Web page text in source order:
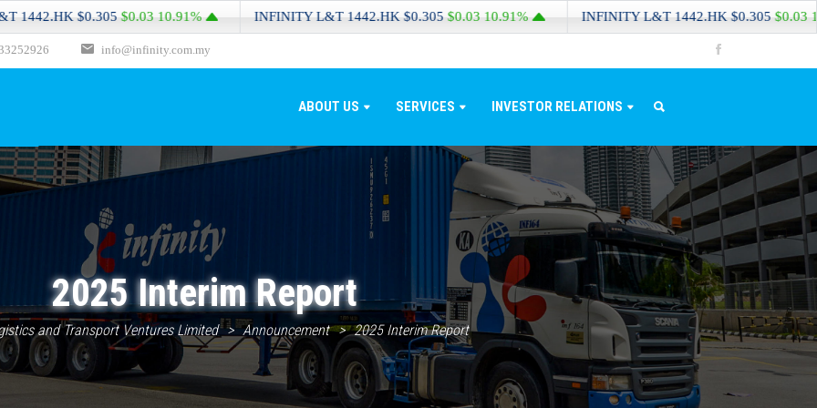
info@infinity.com.my
ABOUT US SERVICES INVESTOR RELATIONS
2025 Interim Report
and Transport Ventures Limited > Announcement > 2025 Interim Report
$0.305 $0.0310.91% INFINITY L&T1442.HK$0.305 $0.0310.91% INFINITY L&T1442.HK$0.305 $0.0310.91%